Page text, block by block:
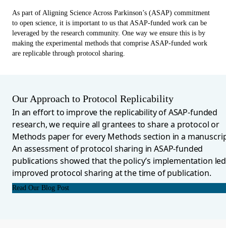
As part of Aligning Science Across Parkinson’s (ASAP) commitment
to open science, it is important to us that ASAP-funded work can be
leveraged by the research community. One way we ensure this is by
making the experimental methods that comprise ASAP-funded work
are replicable through protocol sharing.
Our Approach to Protocol Replicability
In an effort to improve the replicability of ASAP-funded
research, we require all grantees to share a protocol or
Methods paper for every Methods section in a
An assessment of protocol sharing in ASAP-funded
publications showed that the policy’s implementation
improved protocol sharing at the time of publication.
Read Our Blog Post